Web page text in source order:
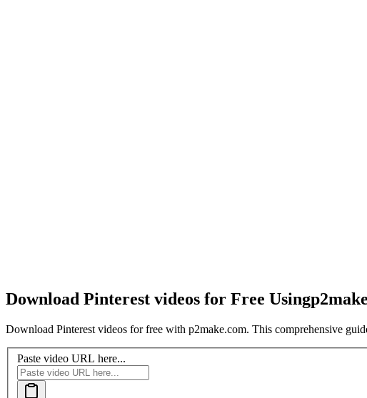
Download Pinterest videos for Free Using
Download Pinterest videos for free with p2make.com. This comprehensive
Paste video URL here...